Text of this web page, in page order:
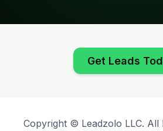
Get Leads
Copyright © Leadzolo LLC. All